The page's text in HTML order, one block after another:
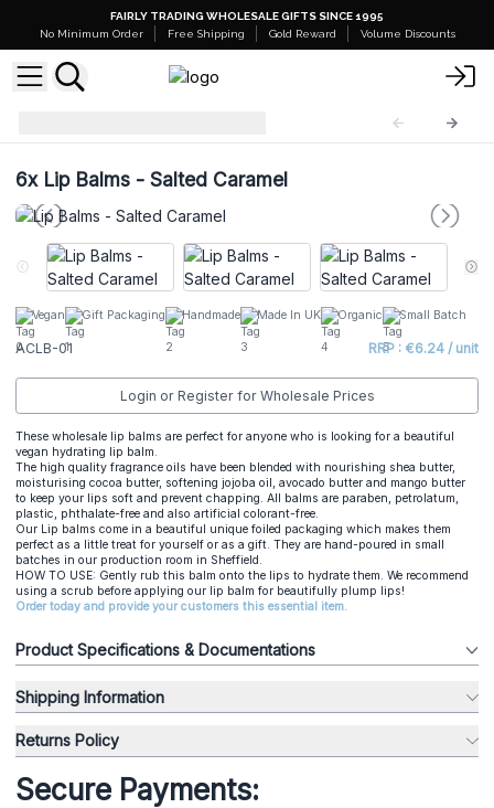
FAIRLY TRADING WHOLESALE GIFTS SINCE 1995
No Minimum Order
Free Shipping Gold Reward Volume Discounts
6xLip Balms - Salted Caramel
Vegan Gift Packaging Handmade Made In UK Organic Small Batch
ACLB-01 RRP : €6.24 / unit
Login or Register for Wholesale Prices
These wholesale lip balms are perfect for anyone who is looking for a beautiful
vegan hydrating lip balm.
The high quality fragrance oils have been blended with nourishing shea butter,
moisturising cocoa butter, softening jojoba oil, avocado butter and mango butter
to keep your lips soft and prevent chapping. All balms are paraben, petrolatum,
plastic, phthalate-free and also artificial colorant-free.
Our Lip balms come in a beautiful unique foiled packaging which makes them
perfect as a little treat for yourself or as a gift. They are hand-poured in small
batches in our production room in Sheffield.
HOW TO USE: Gently rub this balm onto the lips to hydrate them. We recommend
using a scrub before applying our lip balm for beautifully plump lips!
Order today and provide your customers this essential item.
Product Specifications & Documentations
Shipping Information
Returns Policy
Secure Payments: